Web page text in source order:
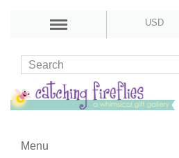
USD
Menu